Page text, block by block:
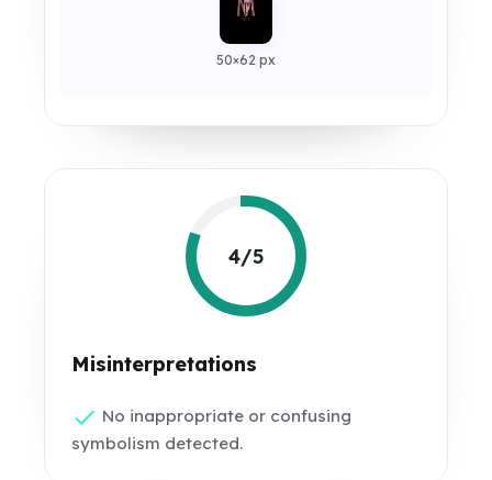
50×62 px
4/5
Misinterpretations
No inappropriate or confusing
symbolism detected.